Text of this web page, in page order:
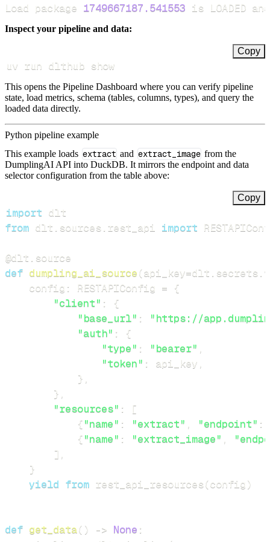
Load package 1749667187.541553 is LOADED
Inspect your pipeline and data:
Copy
uv run dlthub show
This opens the Pipeline Dashboard where you can verify pipeline
state, load metrics, schema (tables, columns, types), and query the
loaded data directly.
Python pipeline example
This example loads extract and extract_image from the
DumplingAI API into DuckDB. It mirrors the endpoint and data
selector configuration from the table above:
Copy
import
from dlt sources rest_api import
@dlt source
def dumpling_ai_source(api_key=dlt secrets
    config
: RESTAPIConfig = {
"client" :
{
"base_url" :
"https://
"auth" :
{
"type" : "bearer" ,
"token" : api_key ,
} ,
} ,
"resources" :
[
{"name" : "extract" , "endpoint" :
{"name" : "extract_image" ,
] ,
}
yield from rest_api_resources(config )
def get_data( ) -> None :